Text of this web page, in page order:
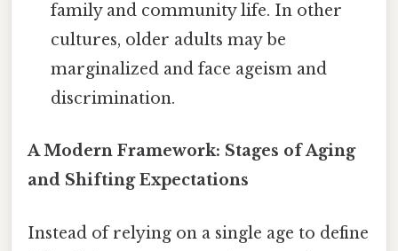
family and community life. In other
cultures, older adults may be
marginalized and face ageism and
discrimination.
A Modern Framework: Stages of Aging
and Shifting Expectations
Instead of relying on a single age to define